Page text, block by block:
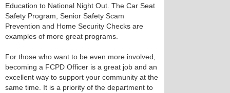
Education to National Night Out. The Car Seat
Safety Program, Senior Safety Scam
Prevention and Home Security Checks are
examples of more great programs.
For those who want to be even more involved,
becoming a FCPD Officer is a great job and an
excellent way to support your community at the
same time. It is a priority of the department to